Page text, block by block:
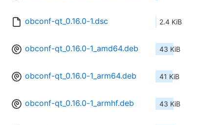
obconf-qt_0.16.0-1.dsc 2.4 KiB
obconf-qt_0.16.0-1_amd64.deb 43 KiB
obconf-qt_0.16.0-1_arm64.deb 41 KiB
obconf-qt_0.16.0-1_armhf.deb 43 KiB